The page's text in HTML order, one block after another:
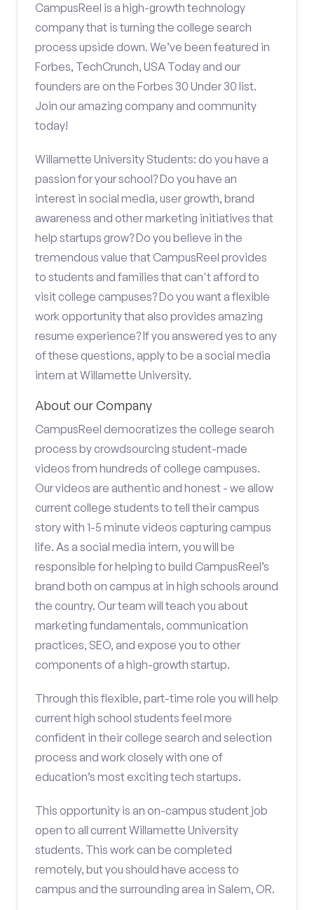
CampusReel is a high-growth technology
company that is turning the college search
process upside down. We’ve been featured in
Forbes, TechCrunch, USA Today and our
founders are on the Forbes 30 Under 30 list.
Join our amazing company and community
today!
Willamette University Students: do you have a
passion for your school? Do you have an
interest in social media, user growth, brand
awareness and other marketing initiatives that
help startups grow? Do you believe in the
tremendous value that CampusReel provides
to students and families that can't afford to
visit college campuses? Do you want a flexible
work opportunity that also provides amazing
resume experience? If you answered yes to any
of these questions, apply to be a social media
intern at Willamette University.
About our Company
CampusReel democratizes the college search
process by crowdsourcing student-made
videos from hundreds of college campuses.
Our videos are authentic and honest - we allow
current college students to tell their campus
story with 1-5 minute videos capturing campus
life. As a social media intern, you will be
responsible for helping to build CampusReel’s
brand both on campus at in high schools around
the country. Our team will teach you about
marketing fundamentals, communication
practices, SEO, and expose you to other
components of a high-growth startup.
Through this flexible, part-time role you will help
current high school students feel more
confident in their college search and selection
process and work closely with one of
education’s most exciting tech startups.
This opportunity is an on-campus student job
open to all current Willamette University
students. This work can be completed
remotely, but you should have access to
campus and the surrounding area in Salem, OR.